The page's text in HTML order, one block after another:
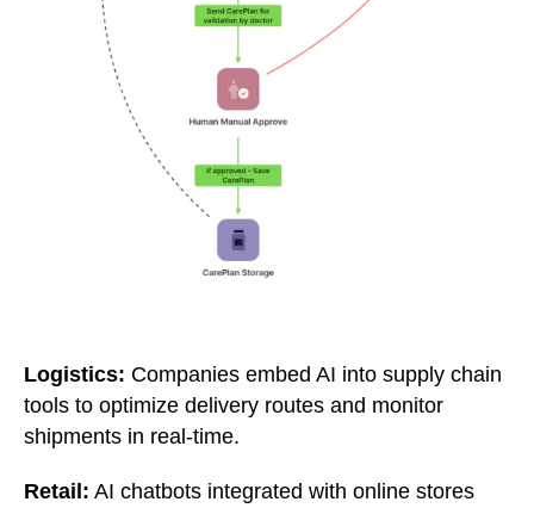
Logistics: Companies embed AI into supply chain
tools to optimize delivery routes and monitor
shipments in real-time.
Retail: AI chatbots integrated with online stores